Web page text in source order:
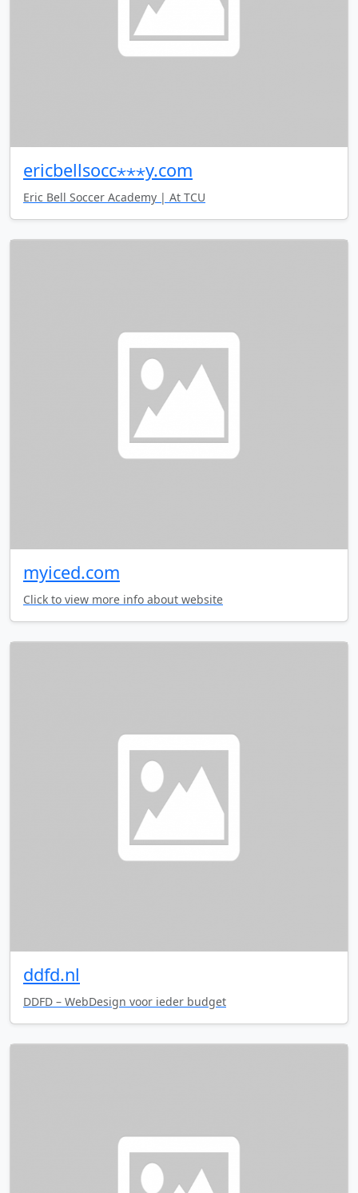
ericbellsocc⋆⋆⋆y.com
Eric Bell Soccer Academy | At TCU
myiced.com
Click to view more info about website
ddfd.nl
DDFD – WebDesign voor ieder budget